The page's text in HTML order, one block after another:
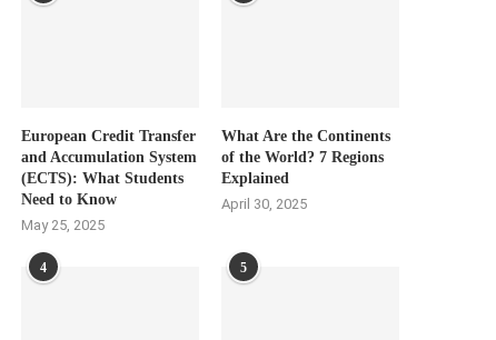
European Credit Transfer
and Accumulation System
(ECTS): What Students
Need to Know
May 25, 2025
What Are the Continents
of the World? 7 Regions
Explained
April 30, 2025
4 5